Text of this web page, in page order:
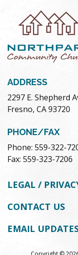
ADDRESS
2297 E. Shepherd
Fresno, CA 93720
PHONE/FAX
Phone: 559-322-
Fax: 559-323-7206
LEGAL /
CONTACT US
EMAIL